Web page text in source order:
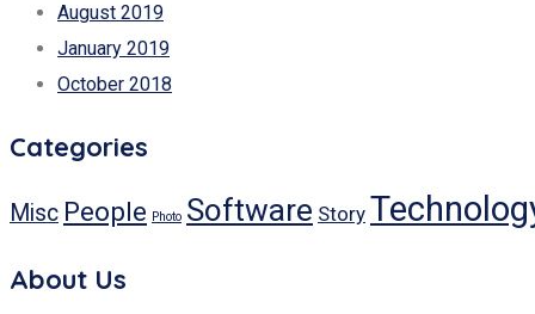
August 2019
January 2019
October 2018
Categories
Misc People Photo Software Story
About Us